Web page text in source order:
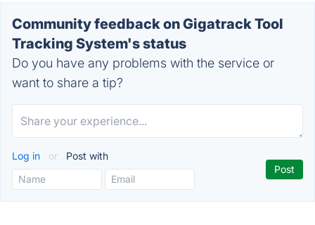
Community feedback on Gigatrack Tool
Tracking System's status
Do you have any problems with the service or
want to share a tip?
Log in or Post with